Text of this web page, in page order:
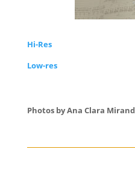
Hi-Res
Low-res
Photos by Ana Clara